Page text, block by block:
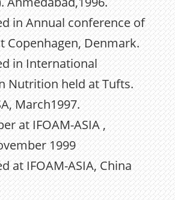
in Annual conference of
Copenhagen, Denmark.
in International
Nutrition held at Tufts.
March1997.
at IFOAM-ASIA ,
1999
at IFOAM-ASIA, China